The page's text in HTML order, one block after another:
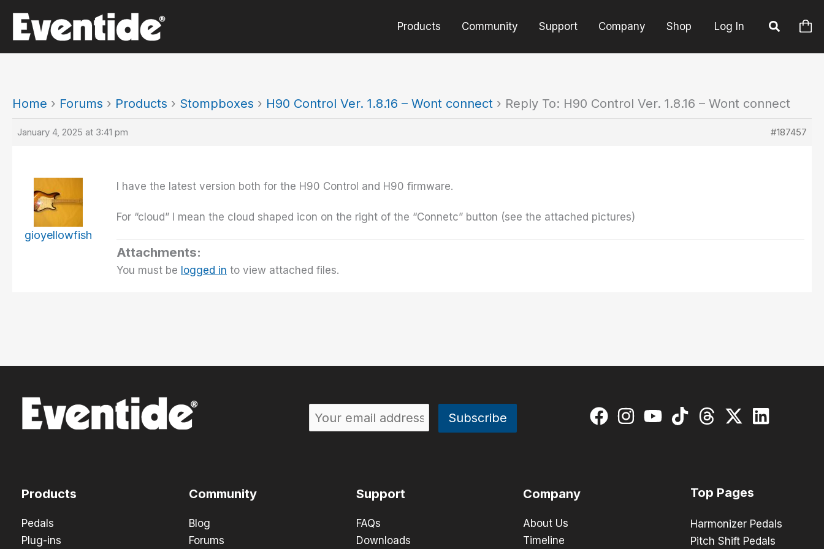
content
Products Community Support Company Shop Log In
Home › Forums › Products › Stompboxes › H90 Control Ver. 1.8.16 – Wont connect › Reply To: H90 Control Ver. 1.8.16 – Wont connect
January 4, 2025 at 3:41 pm #187457
gioyellowfish
I have the latest version both for the H90 Control and H90 firmware.
For “cloud” I mean the cloud shaped icon on the right of the “Connetc” button (see the attached pictures)
Attachments:
You must be logged in to view attached files.
Products
Pedals
Plug-ins
Community
Blog
Forums
Support
FAQs
Downloads
Company
About Us
Timeline
Top Pages
Harmonizer Pedals
Pitch Shift Pedals